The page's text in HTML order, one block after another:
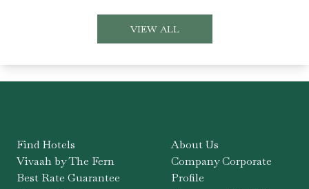
VIEW ALL
Find Hotels
Vivaah by The Fern
Best Rate Guarantee
About Us
Company Corporate
Profile